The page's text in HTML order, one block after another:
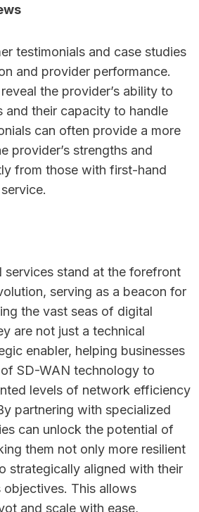
testimonials and case studies
and provider performance.
the provider’s ability to
and their capacity to handle
can often provide a more
provider’s strengths and
from those with first-hand
services stand at the forefront
serving as a beacon for
the vast seas of digital
are not just a technical
enabler, helping businesses
SD-WAN technology to
levels of network efficiency
partnering with specialized
can unlock the potential of
them not only more resilient
strategically aligned with their
objectives. This allows
and scale with ease,